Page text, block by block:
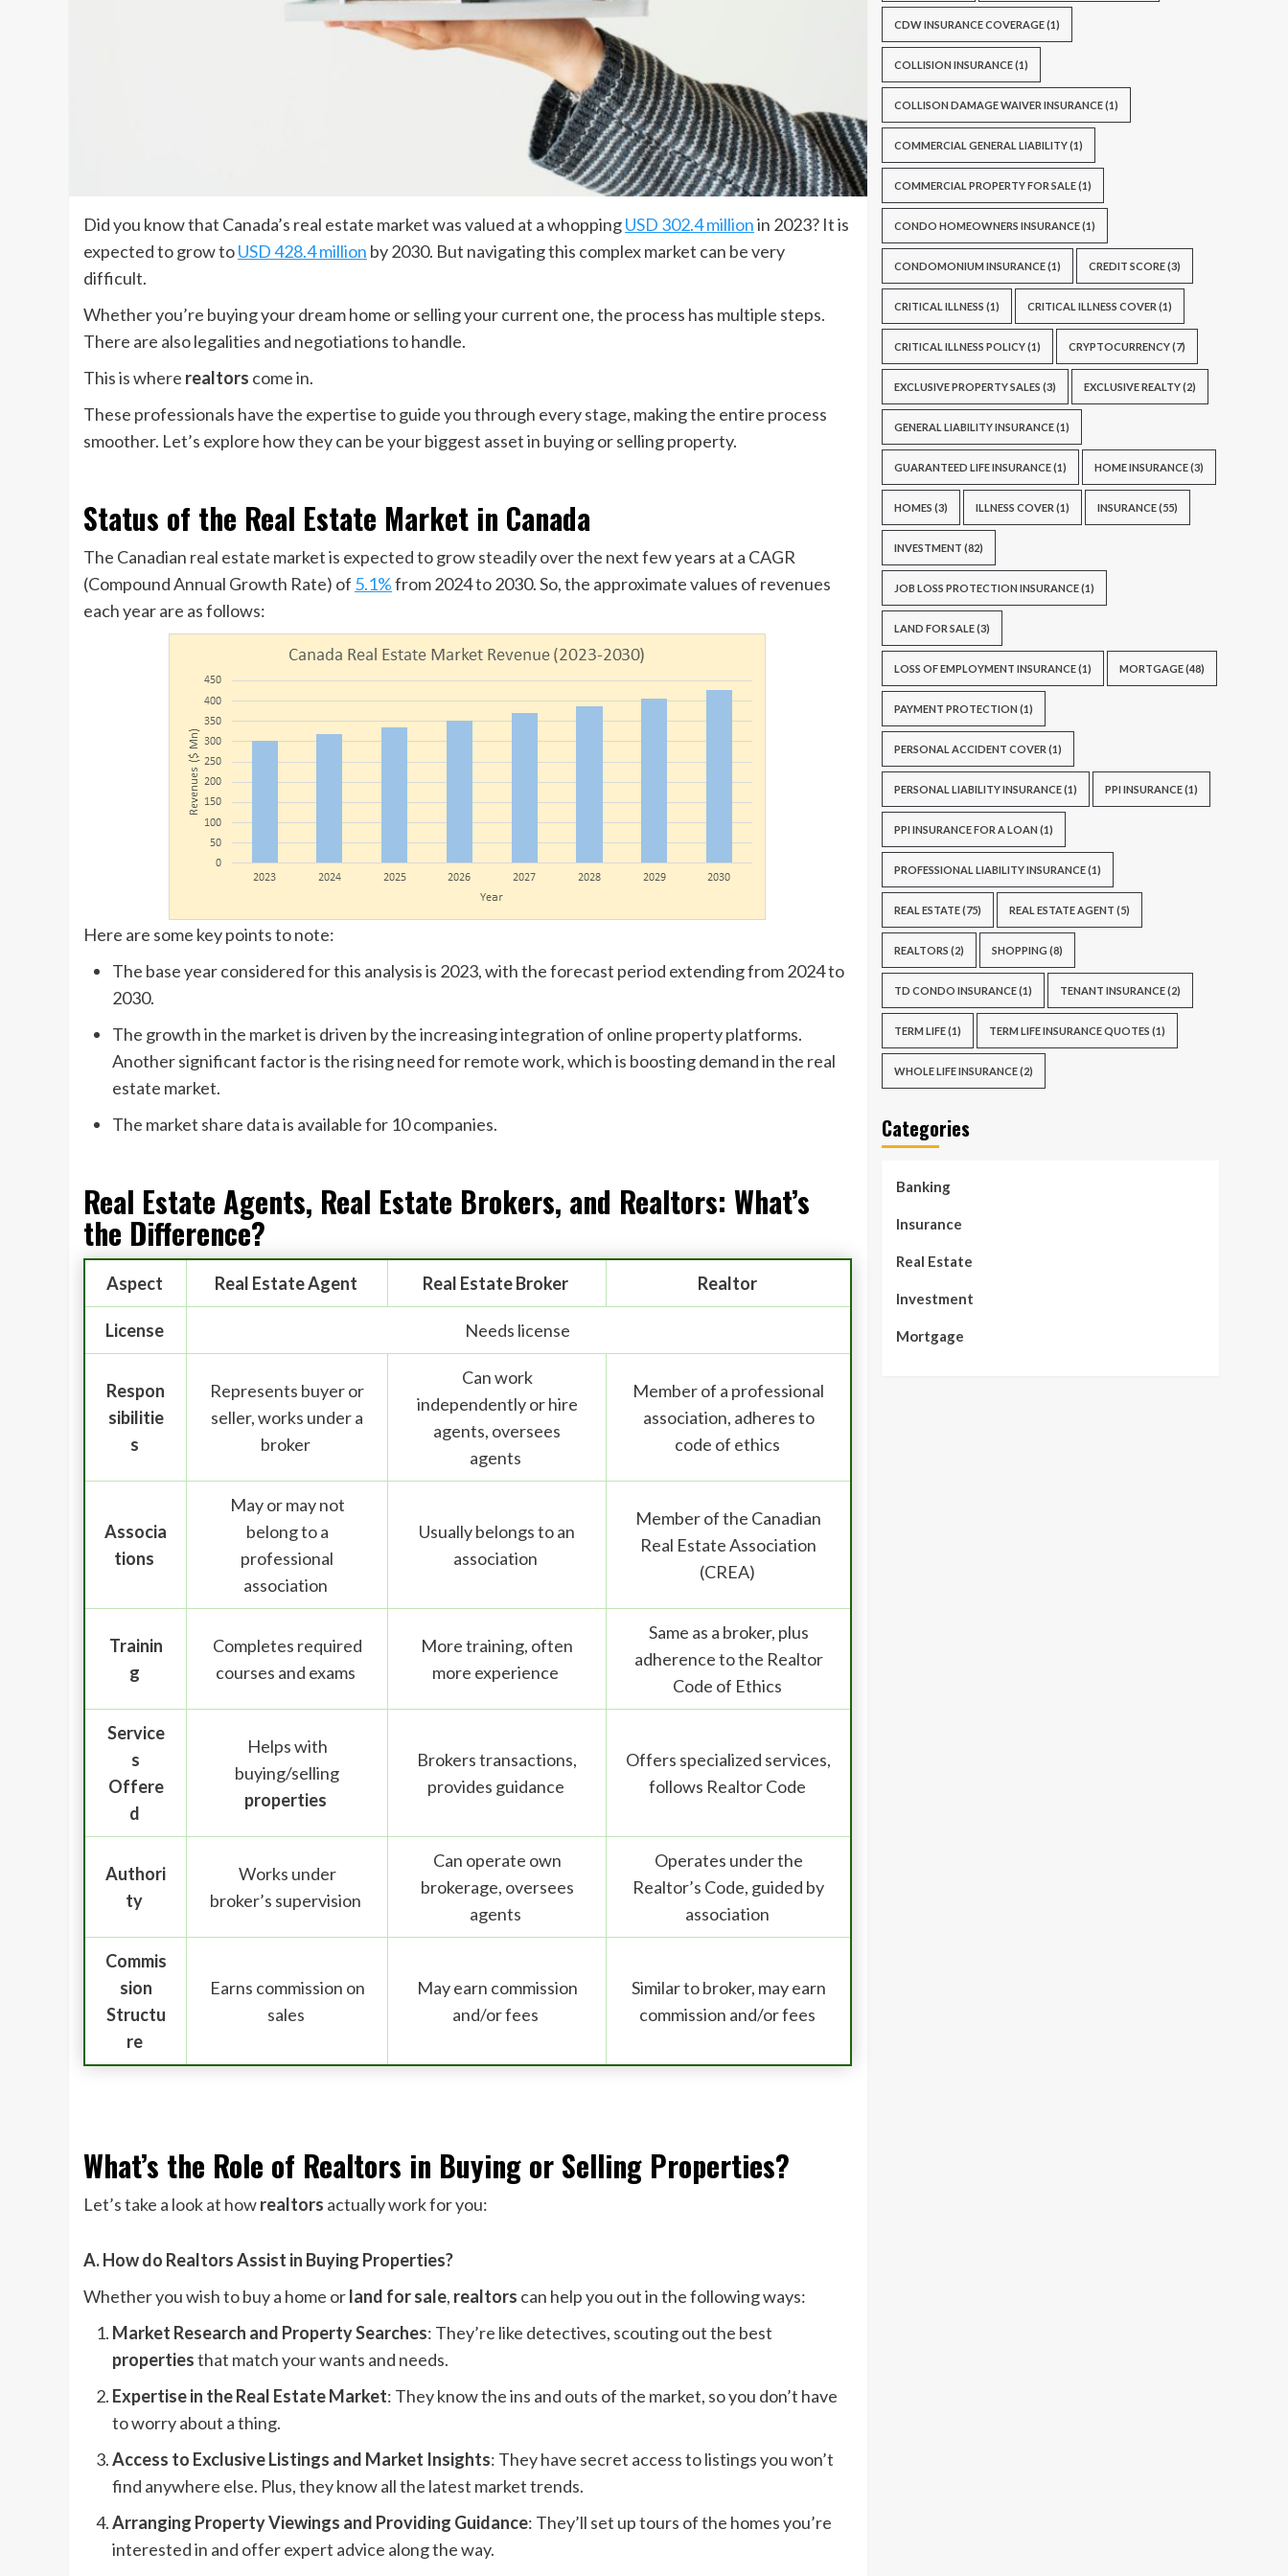
Did you know that Canada’s real estate market was valued at a whoppingUSD 302.4 millionin 2023? It is
expected to grow toUSD 428.4 million by 2030. But navigating this complex market can be very
difficult.
Whether you’re buying your dream home or selling your current one, the process has multiple steps.
There are also legalities and negotiations to handle.
This is where realtors come in.
These professionals have the expertise to guide you through every stage, making the entire process
smoother. Let’s explore how they can be your biggest asset in buying or selling property.
Status of the Real Estate Market in Canada
The Canadian real estate market is expected to grow steadily over the next few years at a CAGR
(Compound Annual Growth Rate) of 5.1%from 2024 to 2030. So, the approximate values of revenues
each year are as follows:
Here are some key points to note:
The base year considered for this analysis is 2023, with the forecast period extending from 2024 to
2030.
The growth in the market is driven by the increasing integration of online property platforms.
Another significant factor is the rising need for remote work, which is boosting demand in the real
estate market.
The market share data is available for 10 companies.
Real Estate Agents, Real Estate Brokers, and Realtors: What’s
the Difference?
Aspect Real Estate Agent Real Estate Broker Realtor
License Needs license
Respon
sibilitie
s
Represents buyer or
seller, works under a
broker
Can work
independently or hire
agents, oversees
agents
Member of a professional
association, adheres to
code of ethics
Associa
tions
May or may not
belong to a
professional
association
Usually belongs to an
association
Member of the Canadian
Real Estate Association
(CREA)
Trainin
g
Completes required
courses and exams
More training, often
more experience
Same as a broker, plus
adherence to the Realtor
Code of Ethics
Service
s
Offere
d
Helps with
buying/selling
properties
Brokers transactions,
provides guidance
Offers specialized services,
follows Realtor Code
Authori
ty
Works under
broker’s supervision
Can operate own
brokerage, oversees
agents
Operates under the
Realtor’s Code, guided by
association
Commis
sion
Structu
re
Earns commission on
sales
May earn commission
and/or fees
Similar to broker, may earn
commission and/or fees
What’s the Role of Realtors in Buying or Selling Properties?
Let’s take a look at howrealtors actually work for you:
A.How do Realtors Assist in Buying Properties?
Whether you wish to buy a home orland for sale, realtors can help you out in the following ways:
Market Research and Property Searches: They’re like detectives, scouting out the best
propertiesthat match your wants and needs.
Expertise in the Real Estate Market: They know the ins and outs of the market, so you don’t have
to worry about a thing.
Access to Exclusive Listings and Market Insights: They have secret access to listings you won’t
find anywhere else. Plus, they know all the latest market trends.
Arranging Property Viewings and Providing Guidance: They’ll set up tours of the homes you’re
interested in and offer expert advice along the way.
CDW INSURANCE COVERAGE(1)
COLLISION INSURANCE(1)
COLLISON DAMAGE WAIVER INSURANCE(1)
COMMERCIAL GENERAL LIABILITY(1)
COMMERCIAL PROPERTY FOR SALE(1)
CONDO HOMEOWNERS INSURANCE(1)
CONDOMONIUM INSURANCE(1) CREDIT SCORE(3)
CRITICAL ILLNESS (1) CRITICAL ILLNESS COVER (1)
CRITICAL ILLNESS POLICY(1) CRYPTOCURRENCY(7)
EXCLUSIVE PROPERTY SALES (3) EXCLUSIVE REALTY(2)
GENERAL LIABILITY INSURANCE(1)
GUARANTEED LIFE INSURANCE(1) HOME INSURANCE(3)
HOMES (3) ILLNESS COVER (1) INSURANCE(55)
INVESTMENT (82)
JOB LOSS PROTECTION INSURANCE(1)
LAND FOR SALE(3)
LOSS OF EMPLOYMENT INSURANCE(1) MORTGAGE(48)
PAYMENT PROTECTION (1)
PERSONAL ACCIDENT COVER (1)
PERSONAL LIABILITY INSURANCE(1) PPI INSURANCE(1)
PPI INSURANCE FOR A LOAN (1)
PROFESSIONAL LIABILITY INSURANCE(1)
REAL ESTATE(75) REAL ESTATE AGENT (5)
REALTORS (2) SHOPPING (8)
TD CONDO INSURANCE(1) TENANT INSURANCE(2)
TERM LIFE(1) TERM LIFE INSURANCE QUOTES (1)
WHOLE LIFE INSURANCE(2)
Categories
Banking
Insurance
Real Estate
Investment
Mortgage